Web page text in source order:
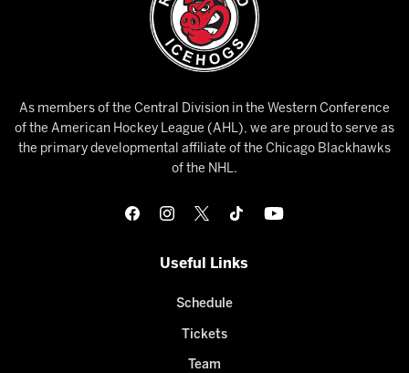
As members of the Central Division in the Western Conference
of the American Hockey League (AHL), we are proud to serve as
the primary developmental affiliate of the Chicago Blackhawks
of the NHL.
Useful Links
Schedule
Tickets
Team